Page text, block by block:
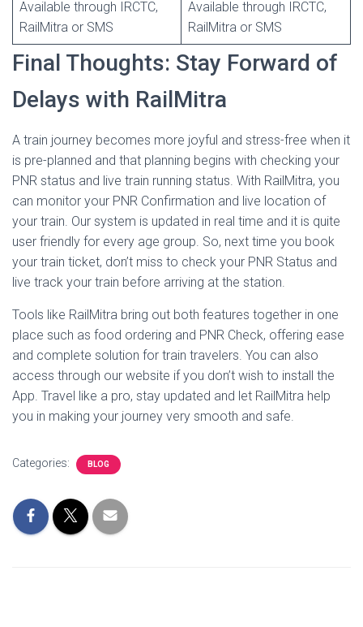
Available through IRCTC,
RailMitra or SMS
Available through IRCTC,
RailMitra or SMS
Final Thoughts: Stay Forward of
Delays with RailMitra
A train journey becomes more joyful and stress-free when it
is pre-planned and that planning begins with checking your
PNR status and live train running status. With RailMitra, you
can monitor your PNR Confirmation and live location of
your train. Our system is updated in real time and it is quite
user friendly for every age group. So, next time you book
your train ticket, don’t miss to check your PNR Status and
live track your train before arriving at the station.
Tools like RailMitra bring out both features together in one
place such as food ordering and PNR Check, offering ease
and complete solution for train travelers. You can also
access through our website if you don’t wish to install the
App. Travel like a pro, stay updated and let RailMitra help
you in making your journey very smooth and safe.
Categories: BLOG